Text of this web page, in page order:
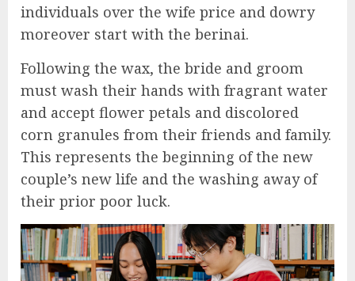
individuals over the wife price and dowry
moreover start with the berinai.
Following the wax, the bride and groom
must wash their hands with fragrant water
and accept flower petals and discolored
corn granules from their friends and family.
This represents the beginning of the new
couple’s new life and the washing away of
their prior poor luck.